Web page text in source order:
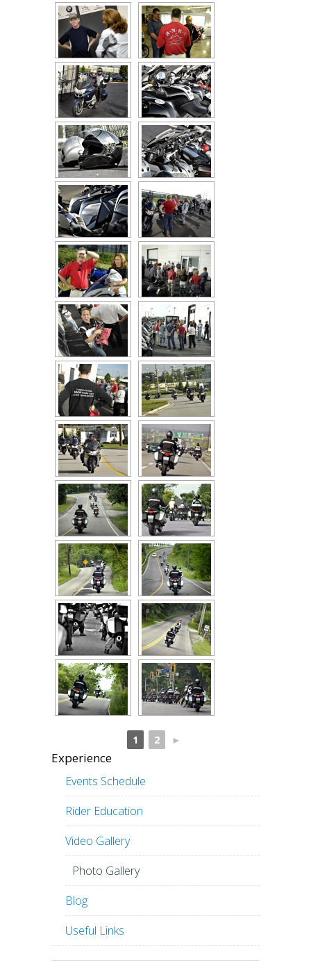
1 2 ►
Experience
Events Schedule
Rider Education
Video Gallery
Photo Gallery
Blog
Useful Links